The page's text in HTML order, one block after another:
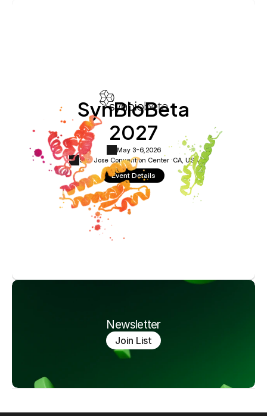
SynBioBeta
2027
May 3-6, 2026
San Jose Convention Center ·CA, USA
Event Details
Newsletter
Join List